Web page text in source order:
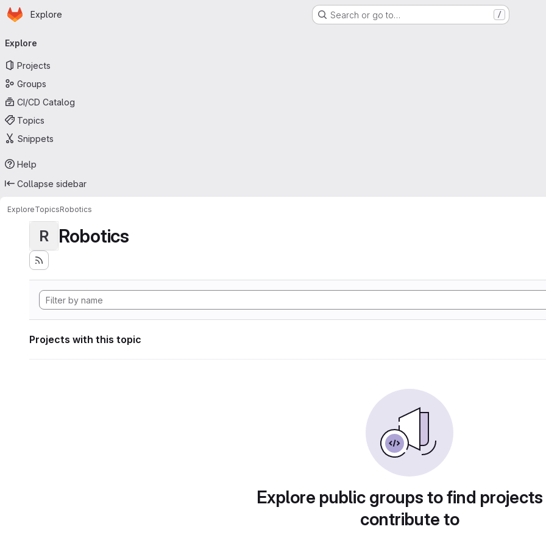
Skip to main content
Homepage
Explore Search or go to… /
navigation
Explore
Projects
Groups
CI/CD Catalog
Topics
Snippets
Help
Collapse sidebar
ExploreTopicsRobotics
R Robotics
Projects with this topic
Explore public groups to find
contribute to